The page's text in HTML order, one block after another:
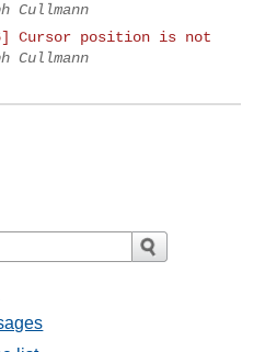
Cullmann
Cursor position is not
Cullmann